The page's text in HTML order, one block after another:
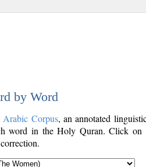
by Word
Arabic Corpus, an annotated
word in the Holy Quran. Click